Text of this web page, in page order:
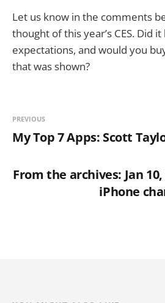
Let us know in the comments
thought of this year’s CES. Did
expectations, and would you
that was shown?
PREVIOUS
My Top 7 Apps: Scott
From the archives: Jan
iPhone